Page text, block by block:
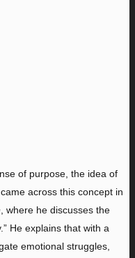
of purpose, the idea of
across this concept in
, where he discusses the
He explains that with a
emotional struggles,